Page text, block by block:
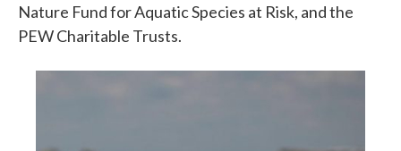
Nature Fund for Aquatic Species at Risk, and the
PEW Charitable Trusts.